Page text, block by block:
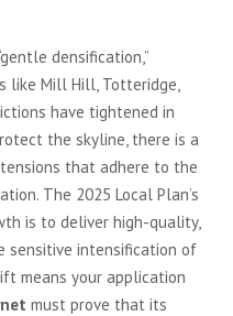
densification,”
like Mill Hill, Totteridge,
have tightened in
the skyline, there is a
that adhere to the
The 2025 Local Plan’s
is to deliver high-quality,
sensitive intensification of
means your application
must prove that its